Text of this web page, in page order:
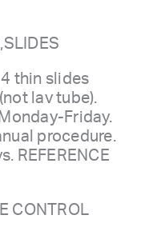
4 thin slides
lav tube).
Friday.
procedure.
REFERENCE
CONTROL